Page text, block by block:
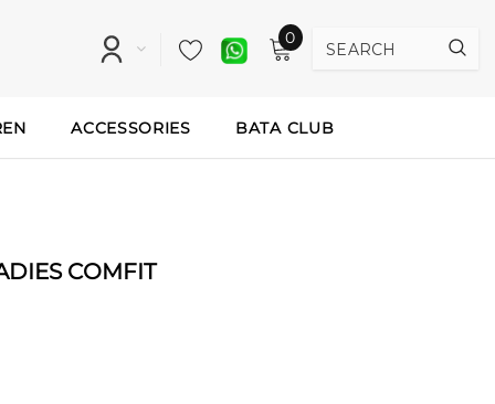
0
ACCESSORIES BATA CLUB
COMFIT